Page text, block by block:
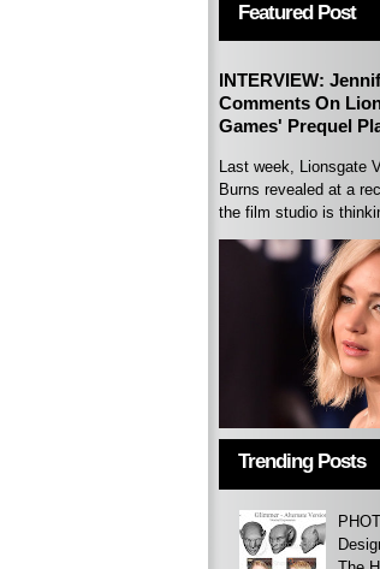
Featured Post
INTERVIEW:
Comments On
Games' Prequel
Last week, Lionsgate
Burns revealed at a
the film studio is
Trending Posts